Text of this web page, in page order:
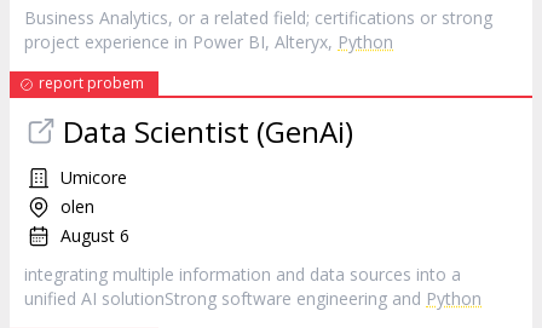
Business Analytics, or a related field; certifications or strong
project experience in Power BI, Alteryx, Python
report probem
Data Scientist (GenAi)
Umicore
olen
August 6
integrating multiple information and data sources into a
unified AI solutionStrong software engineering and Python